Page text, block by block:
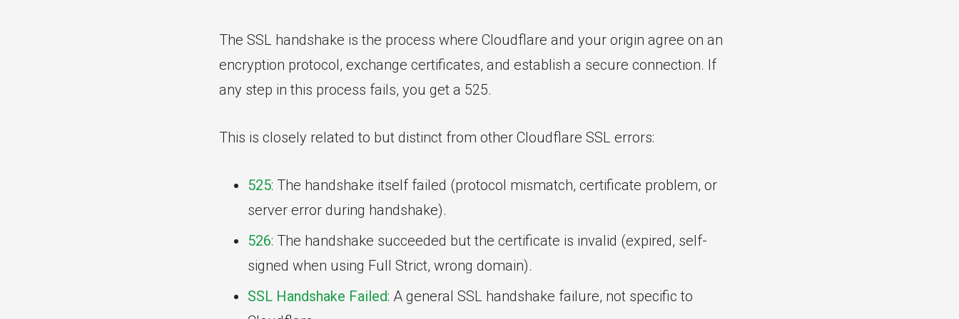
The SSL handshake is the process where Cloudflare and your origin agree on an
encryption protocol, exchange certificates, and establish a secure connection. If
any step in this process fails, you get a 525.
This is closely related to but distinct from other Cloudflare SSL errors:
525: The handshake itself failed (protocol mismatch, certificate problem, or
server error during handshake).
526: The handshake succeeded but the certificate is invalid (expired, self-
signed when using Full Strict, wrong domain).
SSL Handshake Failed: A general SSL handshake failure, not specific to